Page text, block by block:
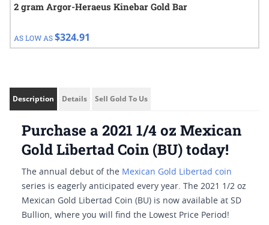
2 gram Argor-Heraeus Kinebar Gold Bar
AS LOW AS$324.91
Description Details Sell Gold To Us
Purchase a 2021 1/4 oz Mexican
Gold Libertad Coin (BU) today!
The annual debut of the Mexican Gold Libertad coin
series is eagerly anticipated every year. The 2021 1/2 oz
Mexican Gold Libertad Coin (BU) is now available at SD
Bullion, where you will find the Lowest Price Period!